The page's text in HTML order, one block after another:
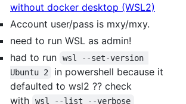
without docker desktop (WSL2)
Account user/pass is mxy/mxy.
need to run WSL as admin!
had to run
wsl --set-version
Ubuntu 2
in powershell because it
defaulted to wsl2 ?? check
with
wsl --list --verbose